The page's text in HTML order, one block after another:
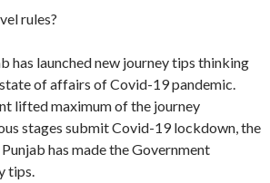
rules?
has launched new journey tips thinking
of affairs of Covid-19 pandemic.
lifted maximum of the journey
stages submit Covid-19 lockdown, the
has made the Government
tips.